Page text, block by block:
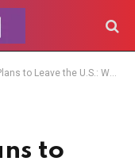
the U.S.: Why Actor Sold His Home
to